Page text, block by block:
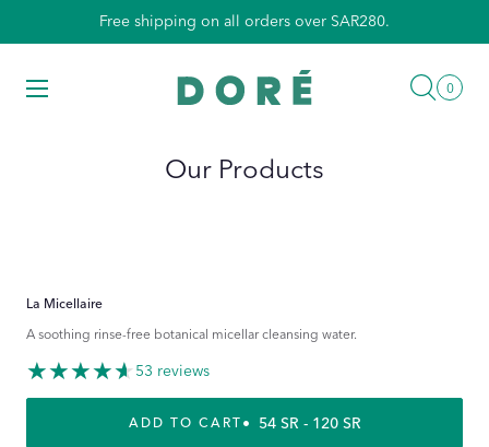
Free shipping on all orders over SAR280.
Menu Search
00
Our Products
La Micellaire
A soothing rinse-free botanical micellar cleansing water.
53 reviews
ADD TO CART REGULAR PRICE
54 SR - 120 SR